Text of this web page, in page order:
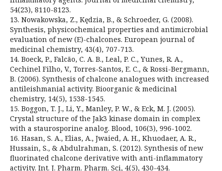
54(23), 8110-8123.
13. Nowakowska, Z., Kędzia, B., & Schroeder, G. (2008).
Synthesis, physicochemical properties and antimicrobial
evaluation of new (E)-chalcones. European journal of
medicinal chemistry, 43(4), 707-713.
14. Boeck, P., Falcão, C. A. B., Leal, P. C., Yunes, R. A.,
Cechinel Filho, V., Torres-Santos, E. C., & Rossi-Bergmann,
B. (2006). Synthesis of chalcone analogues with increased
antileishmanial activity. Bioorganic & medicinal
chemistry, 14(5), 1538-1545.
15. Boggon, T. J., Li, Y., Manley, P. W., & Eck, M. J. (2005).
Crystal structure of the Jak3 kinase domain in complex
with a staurosporine analog. Blood, 106(3), 996-1002.
16. Hasan, S. A., Elias, A., Jwaied, A. H., Khuodaer, A. R.,
Hussain, S., & Abdulrahman, S. (2012). Synthesis of new
fluorinated chalcone derivative with anti-inflammatory
activity. Int. J. Pharm. Pharm. Sci, 4(5), 430-434.